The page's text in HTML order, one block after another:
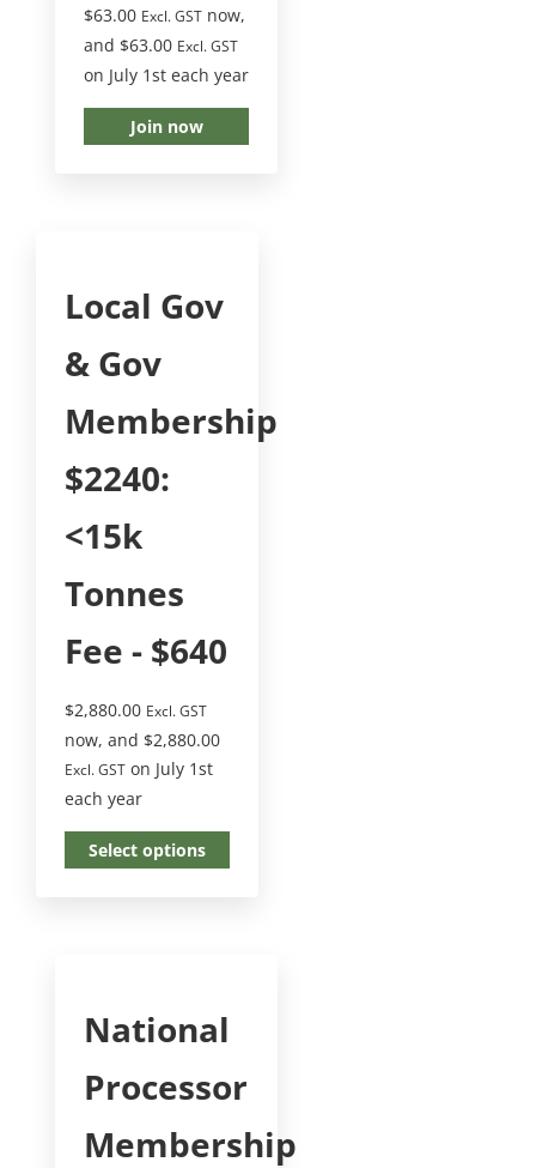
$63.00 Excl. GST now,
and $63.00 Excl. GST
on July 1st each year
Join now
Local Gov
& Gov
Membership
$2240:
<15k
Tonnes
Fee - $640
$2,880.00 Excl. GST
now, and $2,880.00
Excl. GST on July 1st
each year
Select options
National
Processor
Membership